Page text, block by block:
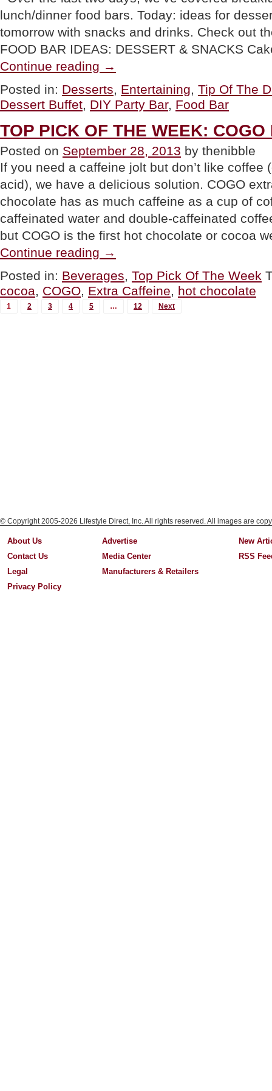
lunch/dinner food bars. Today: ideas for
tomorrow with snacks and drinks. Check out
FOOD BAR IDEAS: DESSERT & SNACKS
Continue reading OF
DAY:
DIY
Food
Bar
Part
3:
Desserts”
→
Posted in: Desserts, Entertaining, Tip Of The
Dessert Buffet, DIY Party Bar, Food Bar
TOP PICK OF THE WEEK:
Posted on September 28, 2013 by thenibble
If you need a caffeine jolt but don’t like coffee
acid), we have a delicious solution. COGO
chocolate has as much caffeine as a cup of
caffeinated water and double-caffeinated
but COGO is the first hot chocolate or cocoa
Continue reading PICK
THE
WEEK:
COGO
Hot
→
Posted in: Beverages, Top Pick Of The Week
cocoa, COGO, Extra Caffeine, hot chocolate
MORE
1 2 3 4 5 … 12 Next
© Copyright 2005-2026 Lifestyle Direct, Inc. All rights reserved. All images are
About Us
Contact Us
Legal
Privacy Policy
Advertise
Media Center
Manufacturers & Retailers
New
RSS